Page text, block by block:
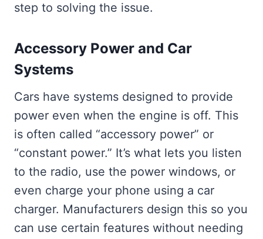
step to solving the issue.
Accessory Power and Car
Systems
Cars have systems designed to provide
power even when the engine is off. This
is often called “accessory power” or
“constant power.” It’s what lets you listen
to the radio, use the power windows, or
even charge your phone using a car
charger. Manufacturers design this so you
can use certain features without needing